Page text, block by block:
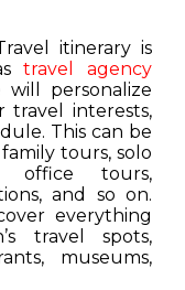
itinerary is
travel agency
personalize
travel interests,
This can be
tours, solo
office tours,
and so on.
everything
travel spots,
museums,